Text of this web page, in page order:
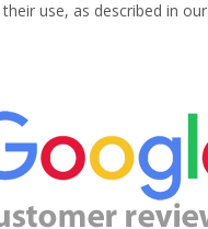
use, as described in our